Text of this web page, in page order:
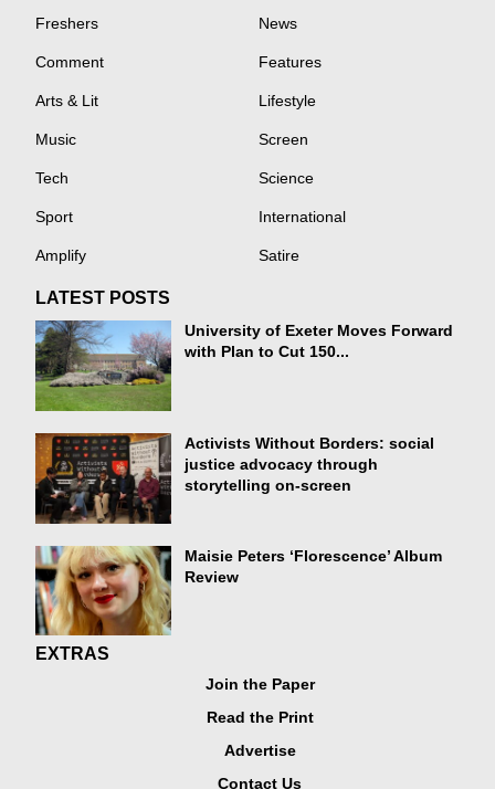
Freshers News
Comment Features
Arts & Lit Lifestyle
Music Screen
Tech Science
Sport International
Amplify Satire
LATEST POSTS
University of Exeter Moves Forward
with Plan to Cut 150...
Activists Without Borders: social
justice advocacy through
storytelling on-screen
Maisie Peters ‘Florescence’ Album
Review
EXTRAS
Join the Paper
Read the Print
Advertise
Contact Us